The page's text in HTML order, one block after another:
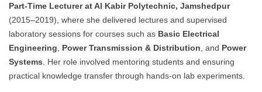
Part-Time Lecturer at Al Kabir Polytechnic, Jamshedpur
(2015–2019), where she delivered lectures and supervised
laboratory sessions for courses such as Basic Electrical
Engineering
Power Transmission & Distribution , and Power
Systems . Her role involved mentoring students and ensuring
practical knowledge transfer through hands-on lab experiments.